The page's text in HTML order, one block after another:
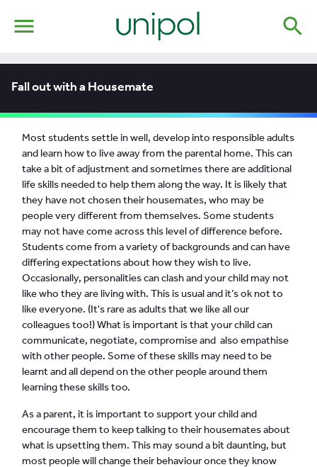
menu search
Fall out with a Housemate
Most students settle in well, develop into responsible adults
and learn how to live away from the parental home. This can
take a bit of adjustment and sometimes there are additional
life skills needed to help them along the way. It is likely that
they have not chosen their housemates, who may be
people very different from themselves. Some students
may not have come across this level of difference before.
Students come from a variety of backgrounds and can have
differing expectations about how they wish to live.
Occasionally, personalities can clash and your child may not
like who they are living with. This is usual and it’s ok not to
like everyone. (It's rare as adults that we like all our
colleagues too!) What is important is that your child can
communicate, negotiate, compromise and also empathise
with other people. Some of these skills may need to be
learnt and all depend on the other people around them
learning these skills too.
As a parent, it is important to support your child and
encourage them to keep talking to their housemates about
what is upsetting them. This may sound a bit daunting, but
most people will change their behaviour once they know